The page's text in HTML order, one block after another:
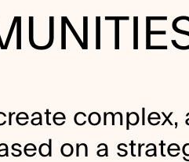
complex,
on a